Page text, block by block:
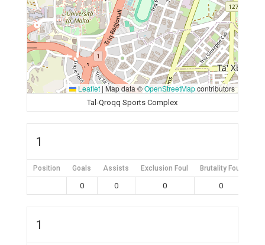
Leaflet | Map data ©OpenStreetMapcontributors
Tal-Qroqq Sports Complex
1
Position Goals Assists Exclusion Foul Brutality Foul
0 0 0 0
1